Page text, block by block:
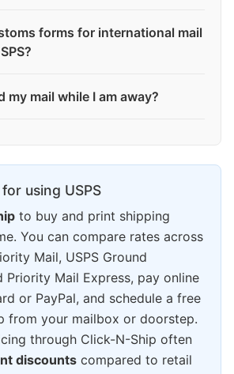
forms for international mail
my mail while I am away?
using USPS
to buy and print shipping
You can compare rates across
Mail, USPS Ground
Priority Mail Express, pay online
or PayPal, and schedule a free
from your mailbox or doorstep.
through Click-N-Ship often
discounts compared to retail